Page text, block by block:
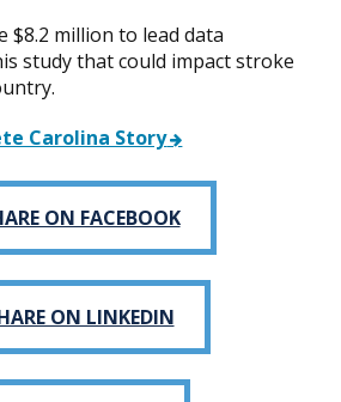
$8.2 million to lead data
study that could impact stroke
Carolina Story
ON FACEBOOK
ON LINKEDIN